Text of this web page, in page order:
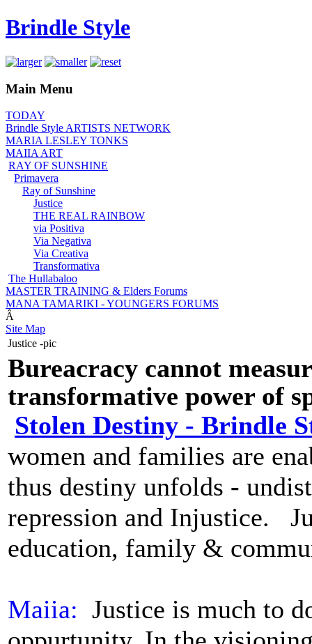
Brindle Style
Main Menu
TODAY
Brindle Style ARTISTS NETWORK
MARIA LESLEY TONKS
MAIIA ART
RAY OF SUNSHINE
Primavera
Ray of Sunshine
Justice
THE REAL RAINBOW
via Positiva
Via Negativa
Via Creativa
Transformativa
The Hullabaloo
MASTER TRAINING & Elders Forums
MANA TAMARIKI - YOUNGERS FORUMS
Â
Site Map
Justice -pic
Bureacracy cannot
transformative power of
Stolen Destiny - Brindle
women and families are
thus destiny unfolds -
repression and Injustice.
education, family &
Maiia: Justice is much to